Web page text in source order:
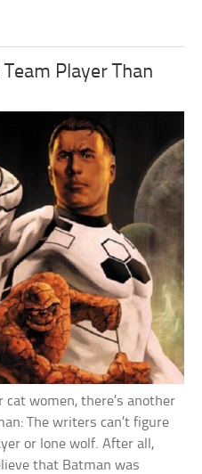
Team Player Than
cat women, there’s another
The writers can’t figure
or lone wolf. After all,
that Batman was